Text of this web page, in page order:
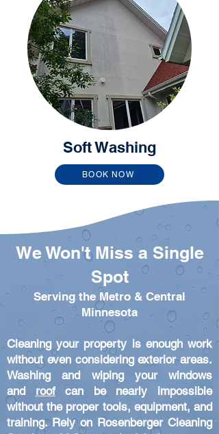
Soft Washing
BOOK NOW
We Won't Miss a Single
Spot
Serving the Metro & Central
Minnesota
Cleaning your property is enough work
without even considering exterior areas.
Washing and wiping your windows
and roofcan be nearly impossible
without the proper tools, equipment, and
training. Rely on Rosenberger Cleaning